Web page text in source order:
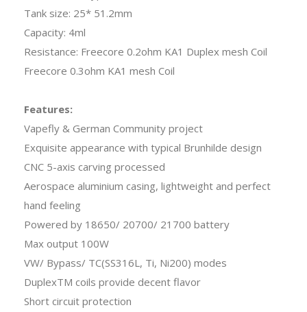
Tank size: 25* 51.2mm
Capacity: 4ml
Resistance: Freecore 0.2ohm KA1 Duplex mesh Coil
Freecore 0.3ohm KA1 mesh Coil
Features:
Vapefly & German Community project
Exquisite appearance with typical Brunhilde design
CNC 5-axis carving processed
Aerospace aluminium casing, lightweight and perfect
hand feeling
Powered by 18650/ 20700/ 21700 battery
Max output 100W
VW/ Bypass/ TC(SS316L, Ti, Ni200) modes
DuplexTM coils provide decent flavor
Short circuit protection